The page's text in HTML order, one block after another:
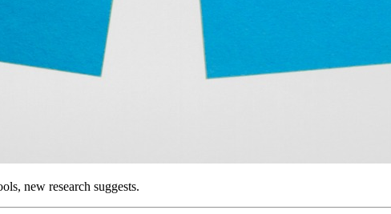
new research suggests.